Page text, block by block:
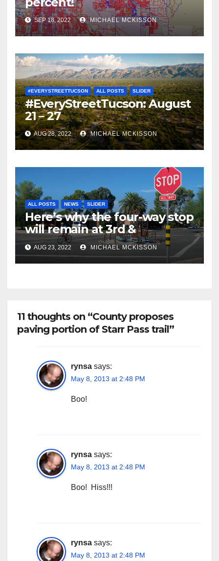
SEP 18, 2022 MICHAEL MCKISSON
#EVERYSTREETTUCSON ALL POSTS SLIDER
#EveryStreetTucson: August
21 – 27
AUG 28, 2022 MICHAEL MCKISSON
ALL POSTS NEWS SLIDER
Here’s why the four-way stop
will remain at 3rd &
Miramonte
AUG 23, 2022 MICHAEL MCKISSON
11 thoughts on “County proposes
paving portion of Starr Pass trail”
rynsa says:
May 8, 2013 at 2:48 PM
Boo!
rynsa says:
May 8, 2013 at 2:48 PM
Boo! Hiss!!!
rynsa says:
May 8, 2013 at 2:48 PM